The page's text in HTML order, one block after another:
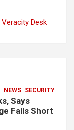
Desk
NEWS SECURITY
Says
Falls Short